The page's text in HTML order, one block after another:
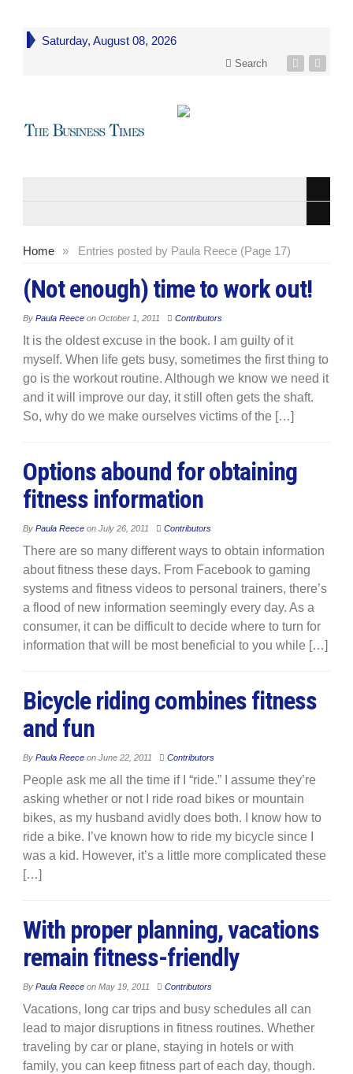
Saturday, August 08, 2026
Search
Home » Entries posted by Paula Reece (Page 17)
(Not enough) time to work out!
By Paula Reece on October 1, 2011 Contributors
It is the oldest excuse in the book. I am guilty of it
myself. When life gets busy, sometimes the first thing to
go is the workout routine. Although we know we need it
and it will improve our day, it still often gets the shaft.
So, why do we make ourselves victims of the […]
Options abound for obtaining
fitness information
By Paula Reece on July 26, 2011 Contributors
There are so many different ways to obtain information
about fitness these days. From Facebook to gaming
systems and fitness videos to personal trainers, there’s
a flood of new information seemingly every day. As a
consumer, it can be difficult to decide where to turn for
information that will be most beneficial to you while […]
Bicycle riding combines fitness
and fun
By Paula Reece on June 22, 2011 Contributors
People ask me all the time if I “ride.” I assume they’re
asking whether or not I ride road bikes or mountain
bikes, as my husband avidly does both. I know how to
ride a bike. I’ve known how to ride my bicycle since I
was a kid. However, it’s a little more complicated these
[…]
With proper planning, vacations
remain fitness-friendly
By Paula Reece on May 19, 2011 Contributors
Vacations, long car trips and busy schedules all can
lead to major disruptions in fitness routines. Whether
traveling by car or plane, staying in hotels or with
family, you can keep fitness part of each day, though.